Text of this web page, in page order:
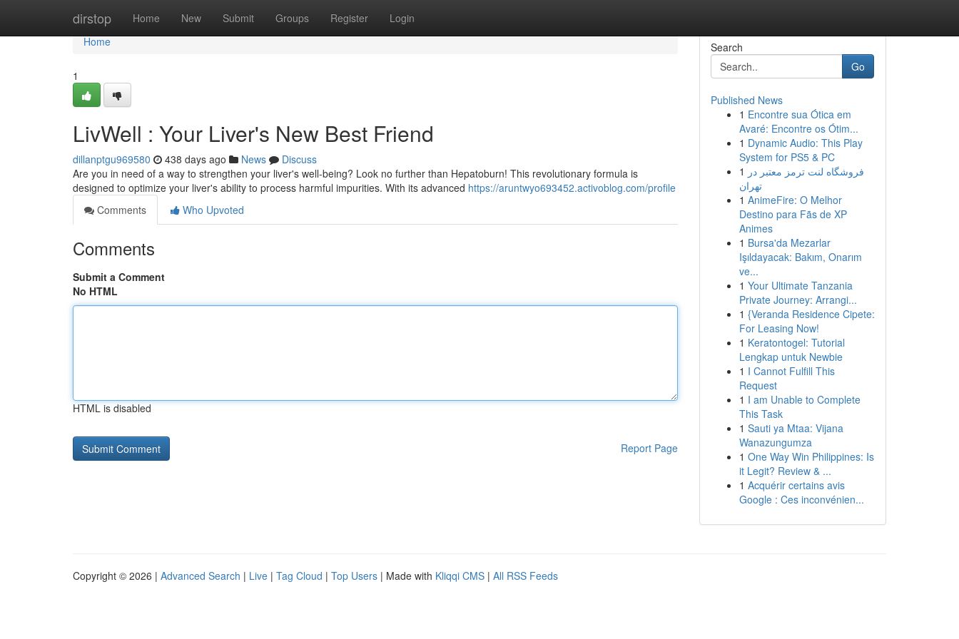
dirstop Home New Submit Groups Register Login
Home
Home
1
LivWell : Your Liver's New Best Friend
dillanptgu969580 438 days ago News
Discuss
Are you in need of a way to strengthen your liver's well-being? Look no further than Hepatoburn! This revolutionary formula is
designed to optimize your liver's ability to process harmful impurities. With its advanced https://aruntwyo693452.activoblog.com/profile
Comments
Who Upvoted
Comments
Submit a Comment
No HTML
HTML is disabled
Report Page
Search
Go
Published News
1 Encontre sua Ótica em
Avaré: Encontre os Ótim...
1 Dynamic Audio: This Play
System for PS5 & PC
1 فروشگاه لنت ترمز معتبر در
تهران
1 AnimeFire: O Melhor
Destino para Fãs de XP
Animes
1 Bursa'da Mezarlar
Işıldayacak: Bakım, Onarım
ve...
1 Your Ultimate Tanzania
Private Journey: Arrangi...
1 {Veranda Residence Cipete:
For Leasing Now!
1 Keratontogel: Tutorial
Lengkap untuk Newbie
1 I Cannot Fulfill This
Request
1 I am Unable to Complete
This Task
1 Sauti ya Mtaa: Vijana
Wanazungumza
1 One Way Win Philippines: Is
it Legit? Review & ...
1 Acquérir certains avis
Google : Ces inconvénien...
Copyright © 2026 | Advanced Search | Live | Tag Cloud | Top Users | Made with Kliqqi CMS | All RSS Feeds